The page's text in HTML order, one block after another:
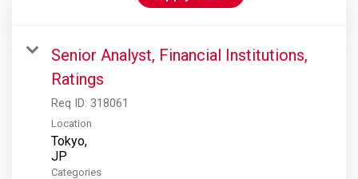
Senior Analyst, Financial Institutions,
Ratings
Req ID: 318061
Location
Tokyo,
Categories